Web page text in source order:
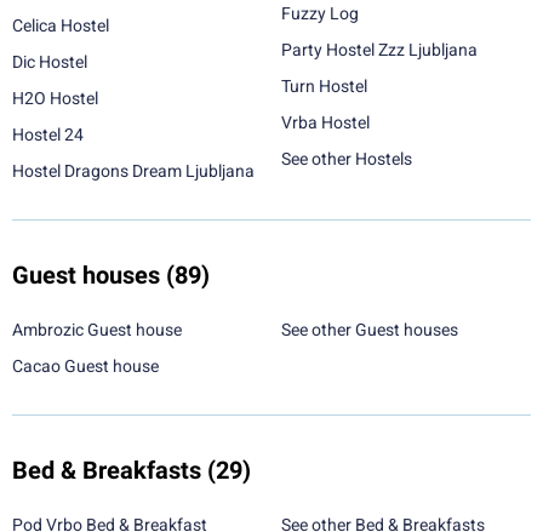
Celica Hostel
Dic Hostel
H2O Hostel
Hostel 24
Hostel Dragons Dream Ljubljana
Fuzzy Log
Party Hostel Zzz Ljubljana
Turn Hostel
Vrba Hostel
See other Hostels
Guest houses (89)
Ambrozic Guest house
Cacao Guest house
See other Guest houses
Bed & Breakfasts (29)
Pod Vrbo Bed & Breakfast
See other Bed & Breakfasts